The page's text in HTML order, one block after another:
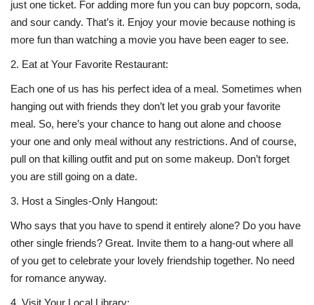
English Arabic
just one ticket. For adding more fun you can buy popcorn, soda,
and sour candy. That’s it. Enjoy your movie because nothing is
more fun than watching a movie you have been eager to see.
2. Eat at Your Favorite Restaurant:
Each one of us has his perfect idea of a meal. Sometimes when
hanging out with friends they don’t let you grab your favorite
meal. So, here’s your chance to hang out alone and choose
your one and only meal without any restrictions. And of course,
pull on that killing outfit and put on some makeup. Don’t forget
you are still going on a date.
3. Host a Singles-Only Hangout:
Who says that you have to spend it entirely alone? Do you have
other single friends? Great. Invite them to a hang-out where all
of you get to celebrate your lovely friendship together. No need
for romance anyway.